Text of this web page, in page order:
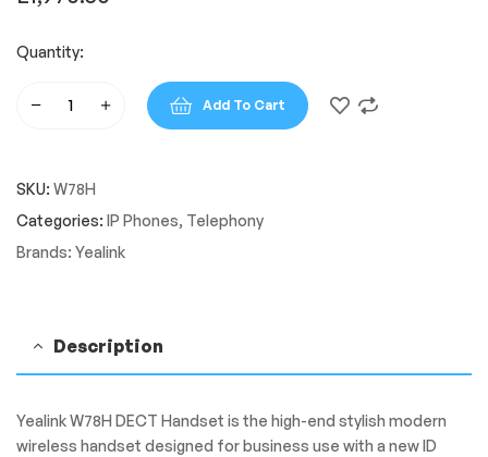
Quantity:
Yealink
Handset
quantity
Add To Cart
SKU: W78H
Categories: IP Phones, Telephony
Brands: Yealink
Description
Yealink W78H DECT Handset is the high-end stylish modern
wireless handset designed for business use with a new ID